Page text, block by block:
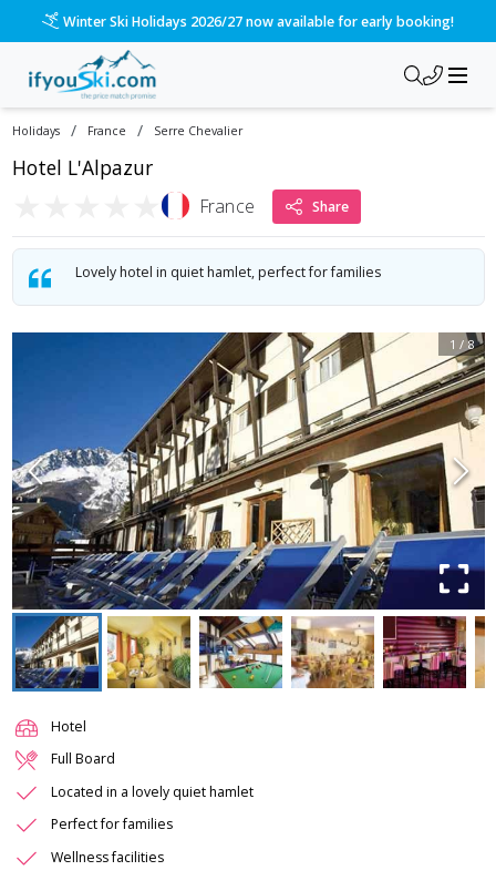
Winter Ski Holidays 2026/27 now available for early booking!
Holidays / France / Serre Chevalier
Hotel L'Alpazur
France Share
Lovely hotel in quiet hamlet, perfect for families
1 / 8
Hotel
Full Board
Located in a lovely quiet hamlet
Perfect for families
Wellness facilities